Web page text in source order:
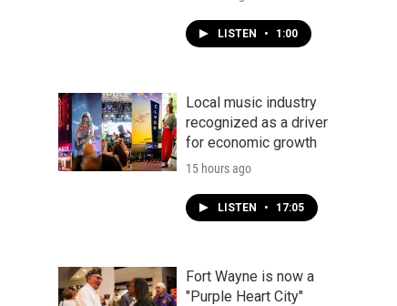
LISTEN • 1:00
Local music industry
recognized as a driver
for economic growth
15 hours ago
LISTEN • 17:05
Fort Wayne is now a
"Purple Heart City"